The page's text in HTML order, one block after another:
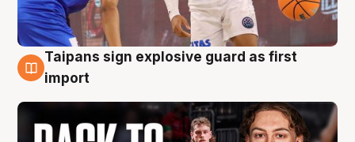
8 Aug
Taipans sign explosive guard as first
import